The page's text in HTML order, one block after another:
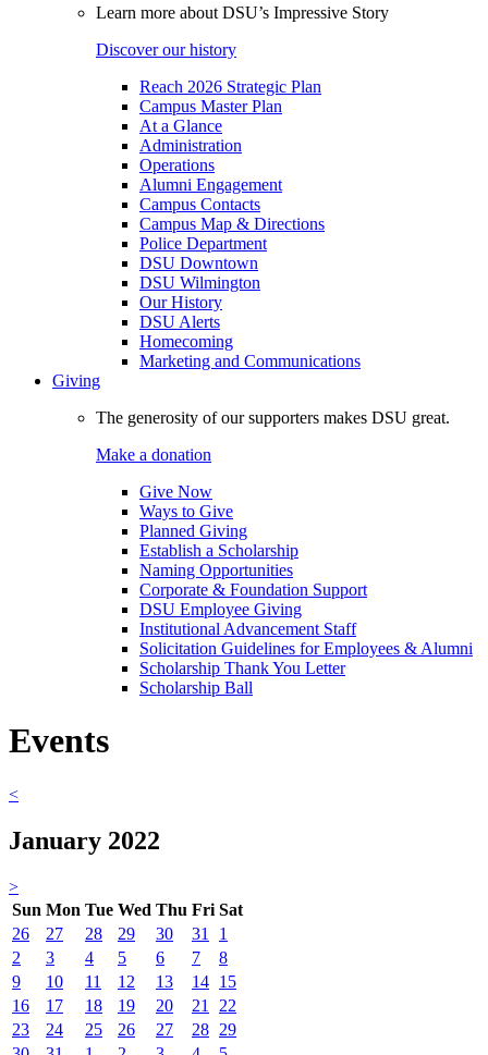
Learn more about DSU’s Impressive Story
Discover our history
Reach 2026 Strategic Plan
Campus Master Plan
At a Glance
Administration
Operations
Alumni Engagement
Campus Contacts
Campus Map & Directions
Police Department
DSU Downtown
DSU Wilmington
Our History
DSU Alerts
Homecoming
Marketing and Communications
Giving
The generosity of our supporters makes DSU great.
Make a donation
Give Now
Ways to Give
Planned Giving
Establish a Scholarship
Naming Opportunities
Corporate & Foundation Support
DSU Employee Giving
Institutional Advancement Staff
Solicitation Guidelines for Employees & Alumni
Scholarship Thank You Letter
Scholarship Ball
Events
<
January 2022
>
Sun Mon Tue Wed Thu Fri Sat
26
27 28 29 30 31
1
2
3 4 5 6 7
8
9
10 11 12 13 14 15
16
17 18 19 20 21
22
23
24 25 26 27 28 29